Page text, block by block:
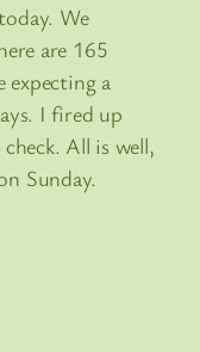
We
are 165
expecting a
I fired up
All is well,
Sunday.